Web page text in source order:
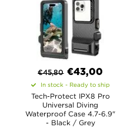
€45,80 €43,00
In stock - Ready to ship
Tech-Protect IPX8 Pro
Universal Diving
Waterproof Case 4.7-6.9"
- Black / Grey